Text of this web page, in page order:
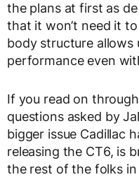
the plans at first as
that it won’t need it
body structure allows
performance even
If you read on
questions asked by
bigger issue Cadillac
releasing the CT6, is
the rest of the folks